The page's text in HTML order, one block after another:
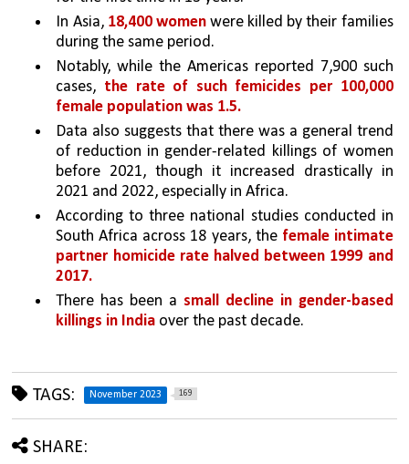
In Asia, 18,400 women were killed by their families
during the same period.
Notably, while the Americas reported 7,900 such
cases, the rate of such femicides per 100,000
female population was 1.5.
Data also suggests that there was a general trend
of reduction in gender-related killings of women
before 2021, though it increased drastically in
2021 and 2022, especially in Africa.
According to three national studies conducted in
South Africa across 18 years, the female intimate
partner homicide rate halved between 1999 and
2017.
There has been a small decline in gender-based
killings in India over the past decade.
TAGS: November 2023 169
SHARE: